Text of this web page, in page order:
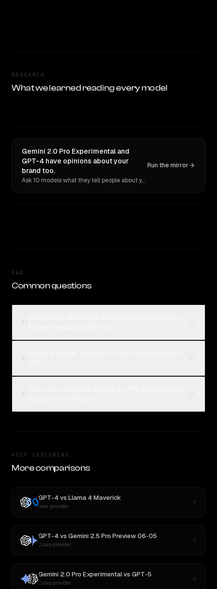
RESEARCH
What we learned reading every model
Gemini 2.0 Pro Experimental and
GPT-4 have opinions about your
brand too.
Ask 10 models what they tell people about you. Verbatim receipts.
Run the mirror
FAQ
Common questions
KEEP EXPLORING
More comparisons
GPT-4 vs Llama 4 Maverick
New provider
GPT-4 vs Gemini 2.5 Pro Preview 06-05
Cross-provider
Gemini 2.0 Pro Experimentalvs GPT-5
Cross-provider